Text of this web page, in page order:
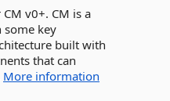
v0+. CM is a
key
built with
that can
More information